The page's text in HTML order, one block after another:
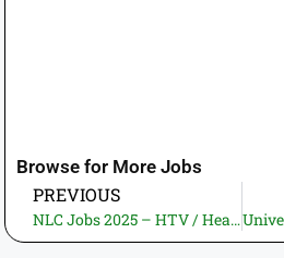
Browse for More Jobs
PREVIOUS
NLC Jobs 2025 – HTV / Heavy Transport Trailer Drivers Recruitment